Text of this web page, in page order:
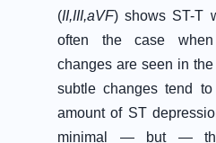
(II,III,aVF) shows ST-T
often the case when
changes are seen in the
subtle changes tend
amount of ST
minimal —
but
—